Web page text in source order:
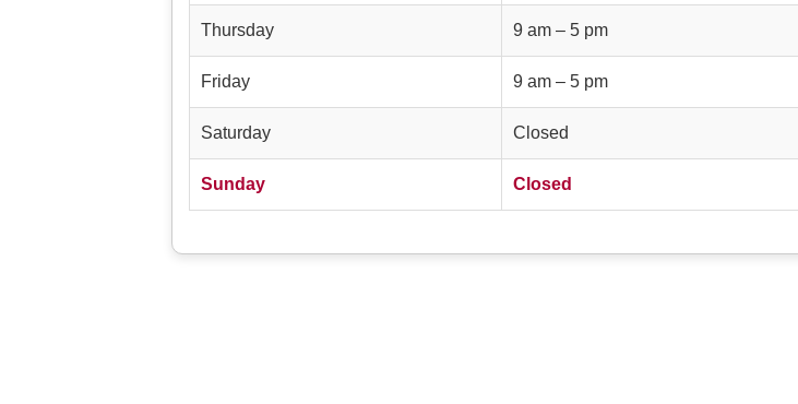
Thursday 9 am – 5 pm
Friday 9 am – 5 pm
Saturday Closed
Sunday Closed